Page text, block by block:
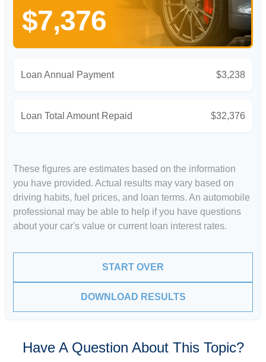
$7,376
Loan Annual Payment $3,238
Loan Total Amount Repaid $32,376
These figures are estimates based on the information
you have provided. Actual results may vary based on
driving habits, fuel prices, and loan terms. An automobile
professional may be able to help if you have questions
about your car's value or current loan interest rates.
START OVER
DOWNLOAD RESULTS
Have A Question About This Topic?